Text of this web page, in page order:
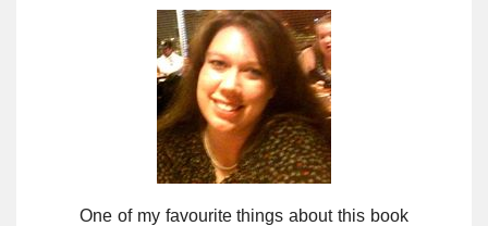
One of my favourite things about this book